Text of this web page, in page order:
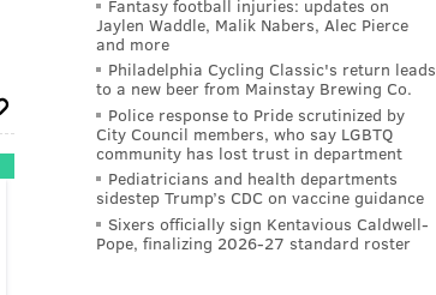
Fantasy football injuries: updates on
Jaylen Waddle, Malik Nabers, Alec Pierce
and more
Philadelphia Cycling Classic's return leads
to a new beer from Mainstay Brewing Co.
Police response to Pride scrutinized by
City Council members, who say LGBTQ
community has lost trust in department
Pediatricians and health departments
sidestep Trump’s CDC on vaccine guidance
Sixers officially sign Kentavious Caldwell-
Pope, finalizing 2026-27 standard roster